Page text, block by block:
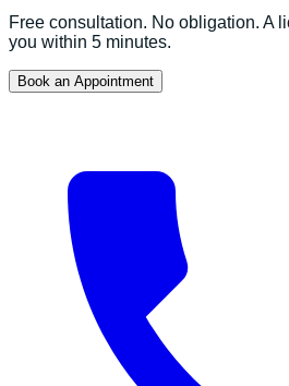
Free consultation. No obligation. A
you within 5 minutes.
Book an Appointment